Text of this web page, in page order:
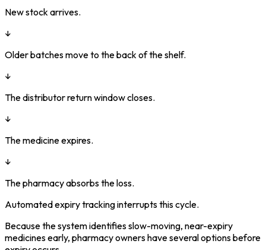
New stock arrives.
↓
Older batches move to the back of the shelf.
↓
The distributor return window closes.
↓
The medicine expires.
↓
The pharmacy absorbs the loss.
Automated expiry tracking interrupts this cycle.
Because the system identifies slow-moving, near-expiry
medicines early, pharmacy owners have several options before